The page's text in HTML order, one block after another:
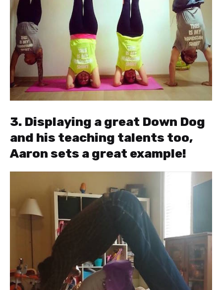
3. Displaying a great Down Dog
and his teaching talents too,
Aaron sets a great example!